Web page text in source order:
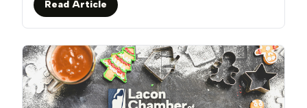
Read Article